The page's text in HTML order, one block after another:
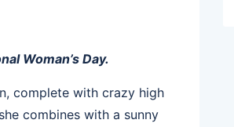
Woman’s Day.
complete with crazy high
combines with a sunny